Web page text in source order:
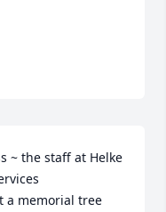
~ the staff at Helke
a memorial tree